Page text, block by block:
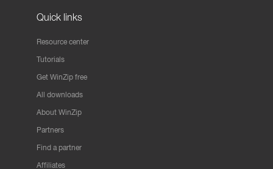
Quick links
Resource center
Tutorials
Get WinZip free
All downloads
About WinZip
Partners
Find a partner
Affiliates